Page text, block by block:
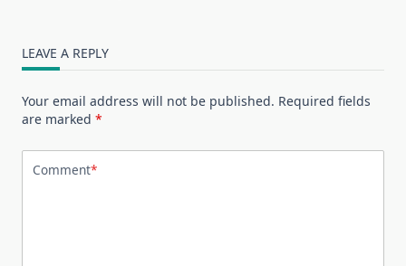
LEAVE A REPLY
Your email address will not be published. Required fields
are marked *
Comment*